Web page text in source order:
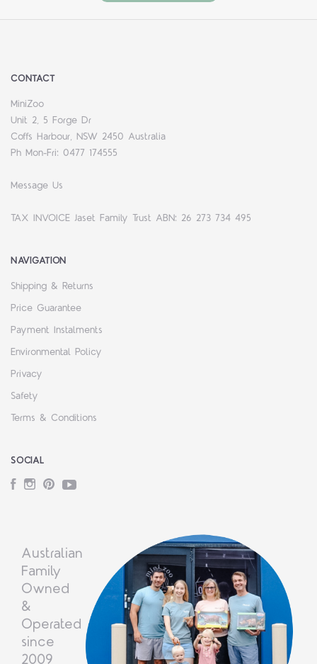
CONTACT
MiniZoo
Unit 2, 5 Forge Dr
Coffs Harbour, NSW 2450 Australia
Ph Mon-Fri: 0477 174555
Message Us
TAX INVOICE Jaset Family Trust ABN: 26 273 734 495
NAVIGATION
Shipping & Returns
Price Guarantee
Payment Instalments
Environmental Policy
Privacy
Safety
Terms & Conditions
SOCIAL
Facebook
Instagram
PinterestYouTube
Australian
Family
Owned
&
Operated
since
2009